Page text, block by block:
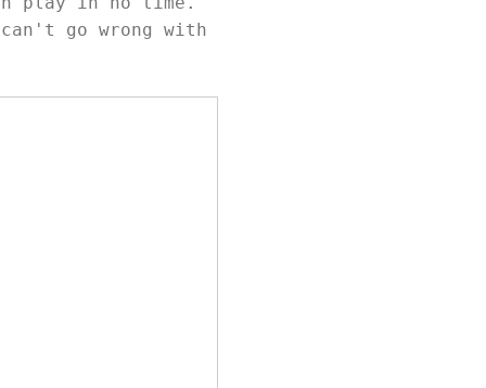
go wrong with